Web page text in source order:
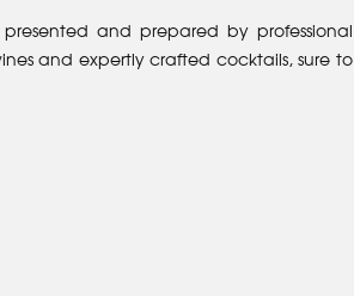
and prepared by professional
and expertly crafted cocktails, sure to